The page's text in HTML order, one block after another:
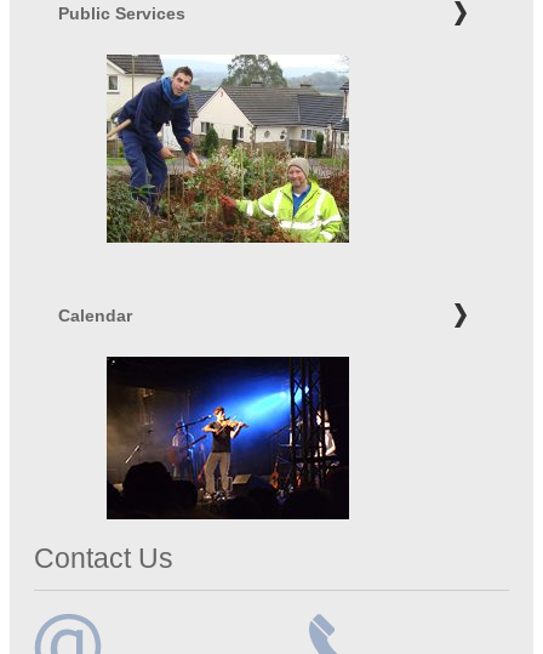
Public Services
Calendar
Contact Us